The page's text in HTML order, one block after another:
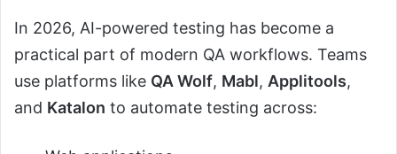
In 2026, AI-powered testing has become a
practical part of modern QA workflows. Teams
use platforms like QA Wolf, Mabl, Applitools,
and Katalon to automate testing across: